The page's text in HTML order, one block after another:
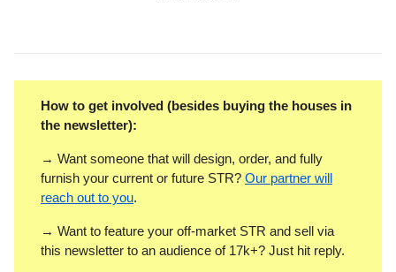
How to get involved (besides buying the houses in
the newsletter):
→ Want someone that will design, order, and fully
furnish your current or future STR? Our partner will
reach out to you.
→ Want to feature your off-market STR and sell via
this newsletter to an audience of 17k+? Just hit reply.